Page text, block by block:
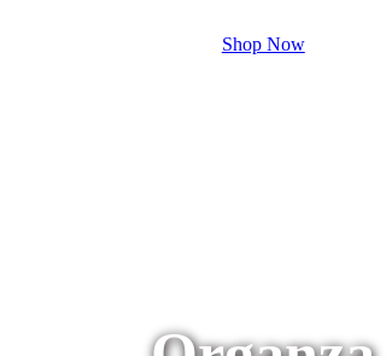
Shop Now